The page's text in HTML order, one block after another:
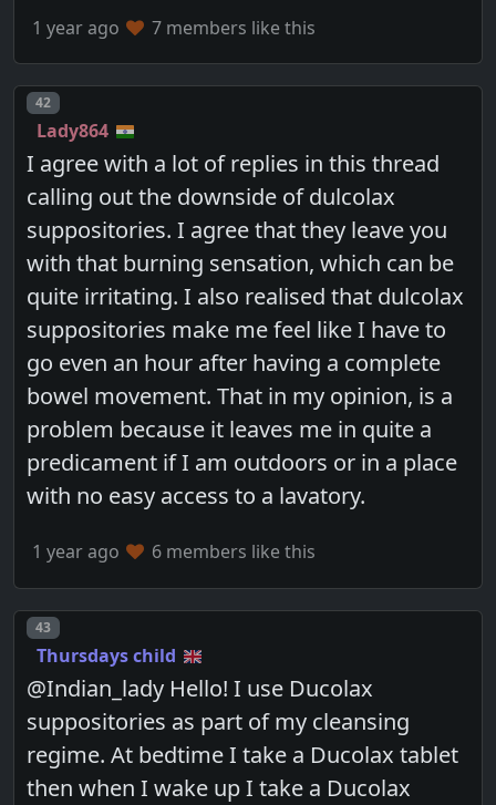
1 year ago 7 members like this
Post number
42
Lady864
I agree with a lot of replies in this thread
calling out the downside of dulcolax
suppositories. I agree that they leave you
with that burning sensation, which can be
quite irritating. I also realised that dulcolax
suppositories make me feel like I have to
go even an hour after having a complete
bowel movement. That in my opinion, is a
problem because it leaves me in quite a
predicament if I am outdoors or in a place
with no easy access to a lavatory.
1 year ago 6 members like this
Post number
43
Thursdays child
@Indian_lady Hello! I use Ducolax
suppositories as part of my cleansing
regime. At bedtime I take a Ducolax tablet
then when I wake up I take a Ducolax